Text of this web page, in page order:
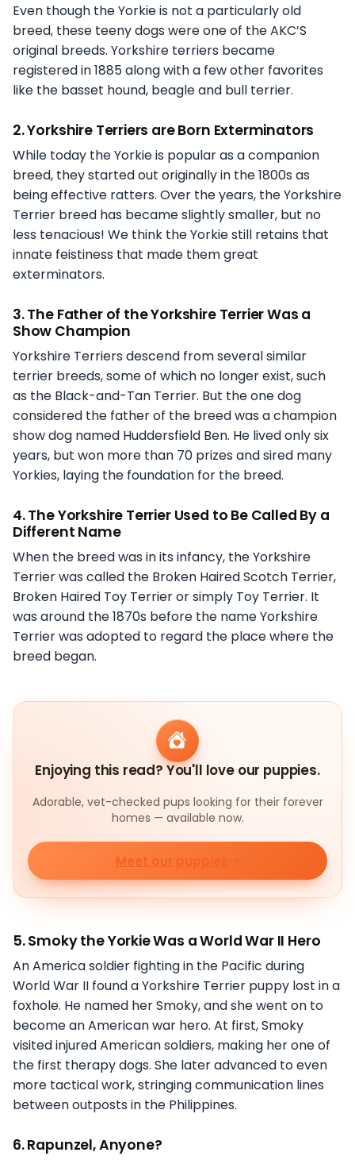
Even though the Yorkie is not a particularly old
breed, these teeny dogs were one of the AKC’S
original breeds. Yorkshire terriers became
registered in 1885 along with a few other favorites
like the basset hound, beagle and bull terrier.
2. Yorkshire Terriers are Born Exterminators
While today the Yorkie is popular as a companion
breed, they started out originally in the 1800s as
being effective ratters. Over the years, the Yorkshire
Terrier breed has became slightly smaller, but no
less tenacious! We think the Yorkie still retains that
innate feistiness that made them great
exterminators.
3. The Father of the Yorkshire Terrier Was a
Show Champion
Yorkshire Terriers descend from several similar
terrier breeds, some of which no longer exist, such
as the Black-and-Tan Terrier. But the one dog
considered the father of the breed was a champion
show dog named Huddersfield Ben. He lived only six
years, but won more than 70 prizes and sired many
Yorkies, laying the foundation for the breed.
4. The Yorkshire Terrier Used to Be Called By a
Different Name
When the breed was in its infancy, the Yorkshire
Terrier was called the Broken Haired Scotch Terrier,
Broken Haired Toy Terrier or simply Toy Terrier. It
was around the 1870s before the name Yorkshire
Terrier was adopted to regard the place where the
breed began.
Enjoying this read? You'll love our puppies.
Adorable, vet-checked pups looking for their forever
homes — available now.
Meet our puppies
5. Smoky the Yorkie Was a World War II Hero
An America soldier fighting in the Pacific during
World War II found a Yorkshire Terrier puppy lost in a
foxhole. He named her Smoky, and she went on to
become an American war hero. At first, Smoky
visited injured American soldiers, making her one of
the first therapy dogs. She later advanced to even
more tactical work, stringing communication lines
between outposts in the Philippines.
6. Rapunzel, Anyone?